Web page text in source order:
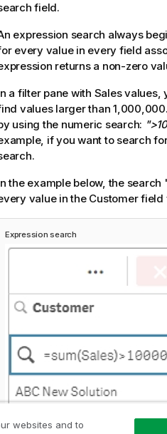
field.
expression search always
every value in every field
returns a non-zero
a filter pane with Salesvalues,
values larger than
using the numeric search:
if you want to search
the example below, the search
value in the Customer
Expression search
websites and to